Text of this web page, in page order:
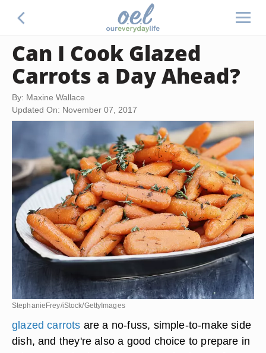
Can I Cook Glazed
Carrots a Day Ahead?
By: Maxine Wallace
Updated On: November 07, 2017
StephanieFrey/iStock/GettyImages
glazed carrots are a no-fuss, simple-to-make side
dish, and they're also a good choice to prepare in